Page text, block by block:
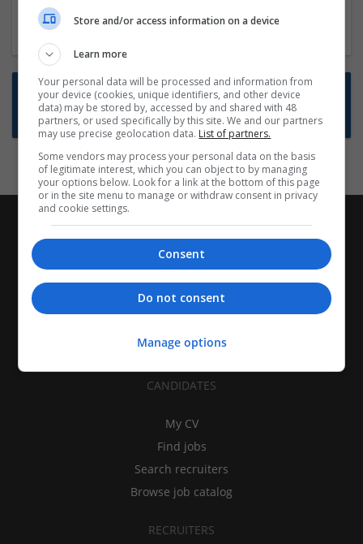
Start a new search
Want new jobs emailed to you?
Subscribe to Job Alerts
CANDIDATES
My CV
Find jobs
Search recruiters
Browse job catalog
RECRUITERS
Store and/or access information on a device
Learn more
Your personal data will be processed and information from
your device (cookies, unique identifiers, and other device
data) may be stored by, accessed by and shared with 48
partners, or used specifically by this site. We and our partners
may use precise geolocation data. List of partners.
Some vendors may process your personal data on the basis
of legitimate interest, which you can object to by managing
your options below. Look for a link at the bottom of this page
or in the site menu to manage or withdraw consent in privacy
and cookie settings.
Consent
Do not consent
Manage options